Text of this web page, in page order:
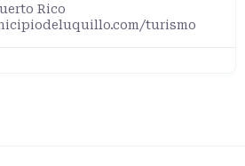
Rico
turismo